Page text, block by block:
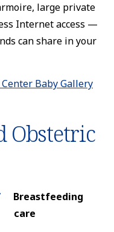
large private
Internet access —
can share in your
Baby Gallery
Obstetric
care